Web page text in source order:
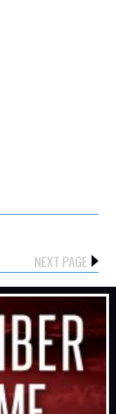
NEXT PAGE